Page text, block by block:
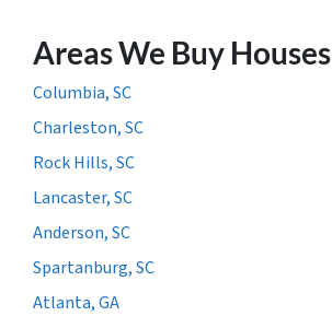
Areas We Buy Houses
Columbia, SC
Charleston, SC
Rock Hills, SC
Lancaster, SC
Anderson, SC
Spartanburg, SC
Atlanta, GA